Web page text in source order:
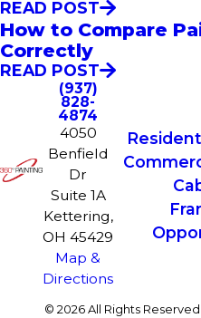
READ POST
How to Compare
Correctly
READ POST
(937)
828-
4874
4050
Benfield
Dr
Suite 1A
Kettering,
OH 45429
Map &
Directions
© 2026 All Rights Reserved.